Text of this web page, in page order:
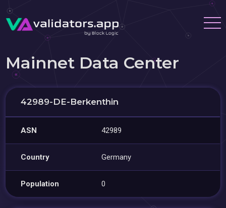
Mainnet Data Center
42989-DE-Berkenthin
ASN 42989
Country Germany
Population 0